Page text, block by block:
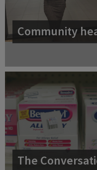
Community
The